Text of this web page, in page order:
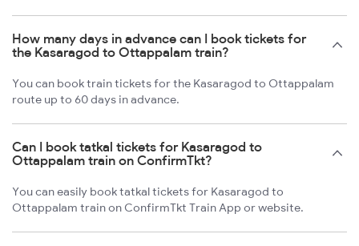
How many days in advance can I book tickets for
the Kasaragod to Ottappalam train?
You can book train tickets for the Kasaragod to Ottappalam
route up to 60 days in advance.
Can I book tatkal tickets for Kasaragod to
Ottappalam train on ConfirmTkt?
You can easily book tatkal tickets for Kasaragod to
Ottappalam train on ConfirmTkt Train App or website.